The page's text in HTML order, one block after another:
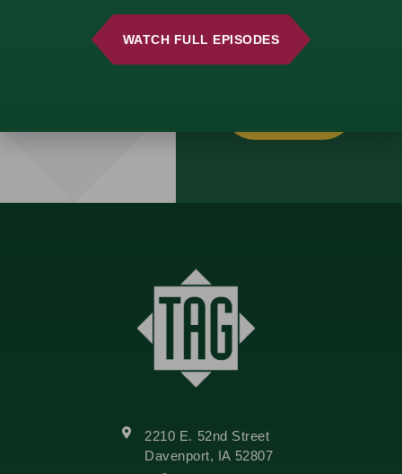
vision.
2210 E. 52nd Street
Davenport, IA 52807
WATCH FULL EPISODES